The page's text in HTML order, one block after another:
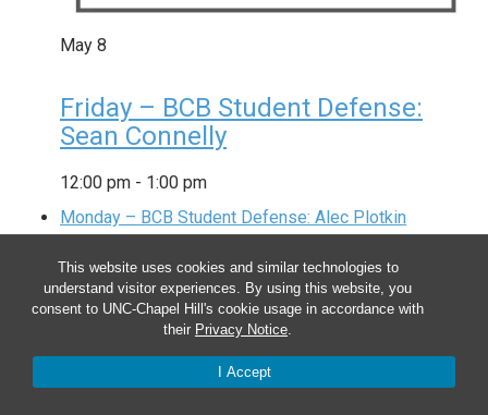
This website uses cookies and similar technologies to
understand visitor experiences. By using this website, you
consent to UNC-Chapel Hill's cookie usage in accordance with
their Privacy Notice.
I Accept
May 8
Friday – BCB Student Defense:
Sean Connelly
12:00 pm - 1:00 pm
Monday – BCB Student Defense: Alec Plotkin